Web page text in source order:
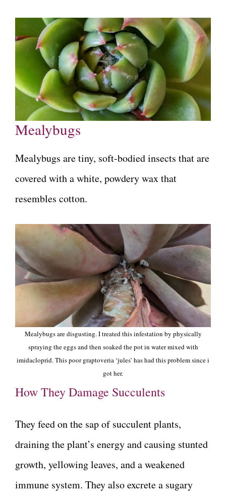
Mealybugs
Mealybugs are tiny, soft-bodied insects that are
covered with a white, powdery wax that
resembles cotton.
Mealybugs are disgusting. I treated this infestation by physically
spraying the eggs and then soaked the pot in water mixed with
imidacloprid. This poor graptoveria ‘jules’ has had this problem since i
got her.
How They Damage Succulents
They feed on the sap of succulent plants,
draining the plant’s energy and causing stunted
growth, yellowing leaves, and a weakened
immune system. They also excrete a sugary